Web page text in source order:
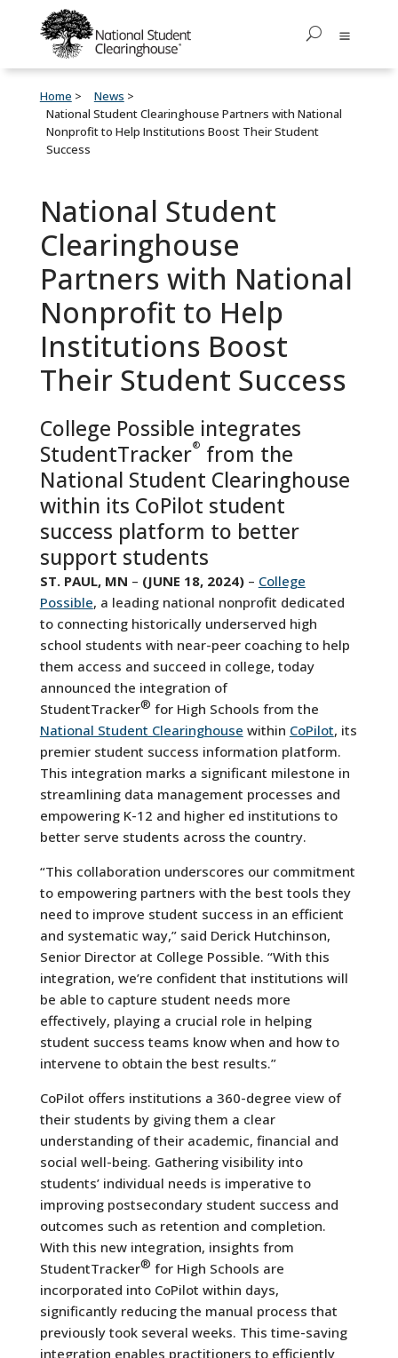
Home
News
National Student Clearinghouse Partners with National
Nonprofit to Help Institutions Boost Their Student
Success
National Student
Clearinghouse
Partners with National
Nonprofit to Help
Institutions Boost
Their Student Success
College Possible integrates
StudentTracker® from the
National Student Clearinghouse
within its CoPilot student
success platform to better
support students
ST. PAUL, MN – (JUNE 18, 2024)– College
Possible, a leading national nonprofit dedicated
to connecting historically underserved high
school students with near-peer coaching to help
them access and succeed in college, today
announced the integration of
StudentTracker® for High Schools from the
National Student Clearinghouse within CoPilot, its
premier student success information platform.
This integration marks a significant milestone in
streamlining data management processes and
empowering K-12 and higher ed institutions to
better serve students across the country.
“This collaboration underscores our commitment
to empowering partners with the best tools they
need to improve student success in an efficient
and systematic way,” said Derick Hutchinson,
Senior Director at College Possible. “With this
integration, we’re confident that institutions will
be able to capture student needs more
effectively, playing a crucial role in helping
student success teams know when and how to
intervene to obtain the best results.”
CoPilot offers institutions a 360-degree view of
their students by giving them a clear
understanding of their academic, financial and
social well-being. Gathering visibility into
students’ individual needs is imperative to
improving postsecondary student success and
outcomes such as retention and completion.
With this new integration, insights from
StudentTracker® for High Schools are
incorporated into CoPilot within days,
significantly reducing the manual process that
previously took several weeks. This time-saving
integration enables practitioners to efficiently